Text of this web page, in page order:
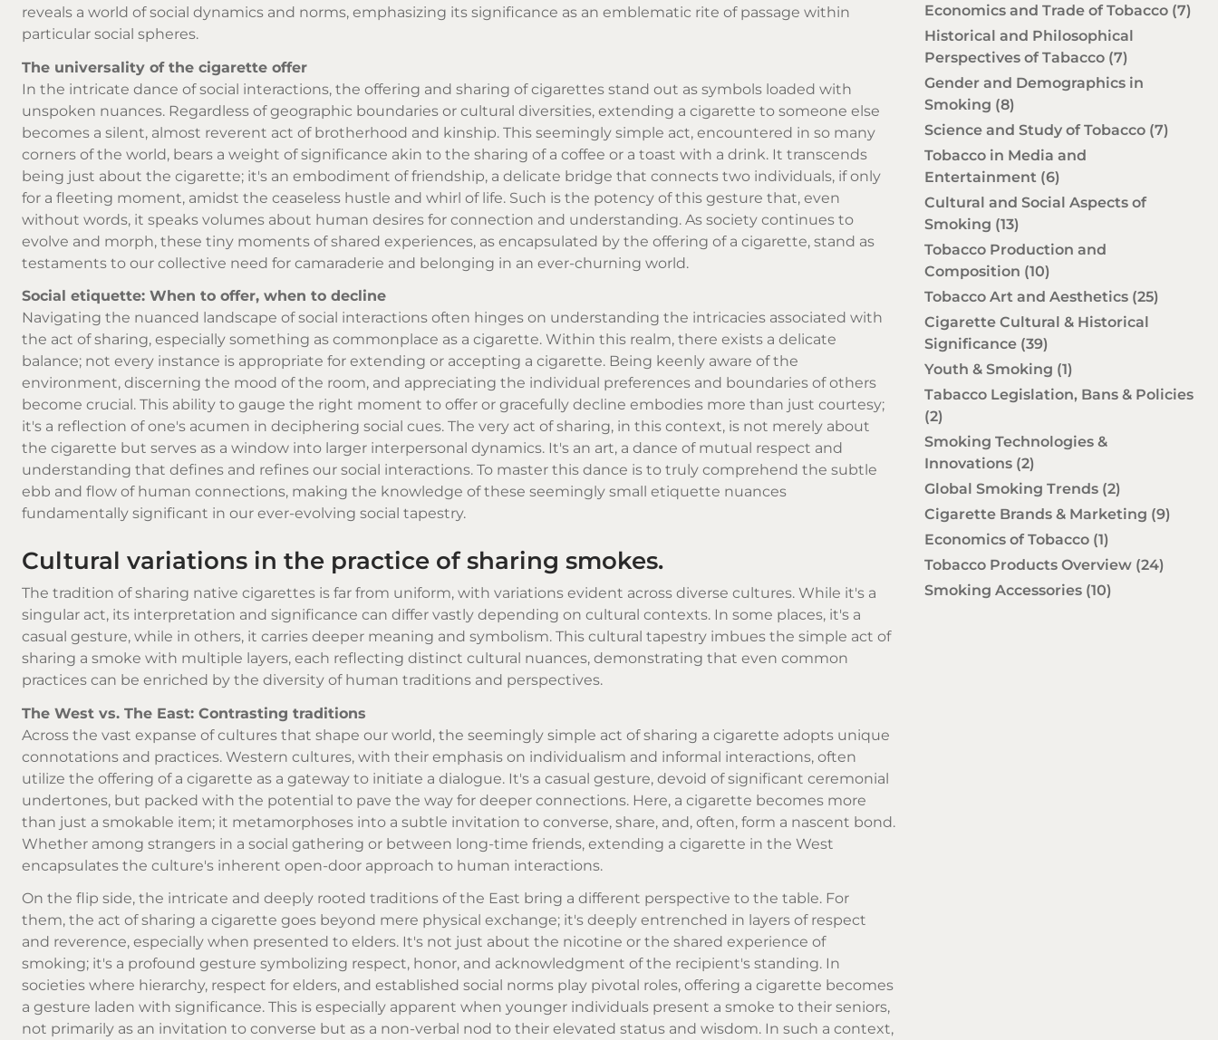
reveals a world of social dynamics and norms, emphasizing its significance as an emblematic rite of passage within
particular social spheres.
The universality of the cigarette offer
In the intricate dance of social interactions, the offering and sharing of cigarettes stand out as symbols loaded with
unspoken nuances. Regardless of geographic boundaries or cultural diversities, extending a cigarette to someone else
becomes a silent, almost reverent act of brotherhood and kinship. This seemingly simple act, encountered in so many
corners of the world, bears a weight of significance akin to the sharing of a coffee or a toast with a drink. It transcends
being just about the cigarette; it's an embodiment of friendship, a delicate bridge that connects two individuals, if only
for a fleeting moment, amidst the ceaseless hustle and whirl of life. Such is the potency of this gesture that, even
without words, it speaks volumes about human desires for connection and understanding. As society continues to
evolve and morph, these tiny moments of shared experiences, as encapsulated by the offering of a cigarette, stand as
testaments to our collective need for camaraderie and belonging in an ever-churning world.
Social etiquette: When to offer, when to decline
Navigating the nuanced landscape of social interactions often hinges on understanding the intricacies associated with
the act of sharing, especially something as commonplace as a cigarette. Within this realm, there exists a delicate
balance; not every instance is appropriate for extending or accepting a cigarette. Being keenly aware of the
environment, discerning the mood of the room, and appreciating the individual preferences and boundaries of others
become crucial. This ability to gauge the right moment to offer or gracefully decline embodies more than just courtesy;
it's a reflection of one's acumen in deciphering social cues. The very act of sharing, in this context, is not merely about
the cigarette but serves as a window into larger interpersonal dynamics. It's an art, a dance of mutual respect and
understanding that defines and refines our social interactions. To master this dance is to truly comprehend the subtle
ebb and flow of human connections, making the knowledge of these seemingly small etiquette nuances
fundamentally significant in our ever-evolving social tapestry.
Cultural variations in the practice of sharing smokes.
The tradition of sharing native cigarettes is far from uniform, with variations evident across diverse cultures. While it's a
singular act, its interpretation and significance can differ vastly depending on cultural contexts. In some places, it's a
casual gesture, while in others, it carries deeper meaning and symbolism. This cultural tapestry imbues the simple act of
sharing a smoke with multiple layers, each reflecting distinct cultural nuances, demonstrating that even common
practices can be enriched by the diversity of human traditions and perspectives.
The West vs. The East: Contrasting traditions
Across the vast expanse of cultures that shape our world, the seemingly simple act of sharing a cigarette adopts unique
connotations and practices. Western cultures, with their emphasis on individualism and informal interactions, often
utilize the offering of a cigarette as a gateway to initiate a dialogue. It's a casual gesture, devoid of significant ceremonial
undertones, but packed with the potential to pave the way for deeper connections. Here, a cigarette becomes more
than just a smokable item; it metamorphoses into a subtle invitation to converse, share, and, often, form a nascent bond.
Whether among strangers in a social gathering or between long-time friends, extending a cigarette in the West
encapsulates the culture's inherent open-door approach to human interactions.
On the flip side, the intricate and deeply rooted traditions of the East bring a different perspective to the table. For
them, the act of sharing a cigarette goes beyond mere physical exchange; it's deeply entrenched in layers of respect
and reverence, especially when presented to elders. It's not just about the nicotine or the shared experience of
smoking; it's a profound gesture symbolizing respect, honor, and acknowledgment of the recipient's standing. In
societies where hierarchy, respect for elders, and established social norms play pivotal roles, offering a cigarette becomes
a gesture laden with significance. This is especially apparent when younger individuals present a smoke to their seniors,
not primarily as an invitation to converse but as a non-verbal nod to their elevated status and wisdom. In such a context,
Economics and Trade of Tobacco (7)
Historical and Philosophical
Perspectives of Tabacco (7)
Gender and Demographics in
Smoking (8)
Science and Study of Tobacco (7)
Tobacco in Media and
Entertainment (6)
Cultural and Social Aspects of
Smoking (13)
Tobacco Production and
Composition (10)
Tobacco Art and Aesthetics (25)
Cigarette Cultural & Historical
Significance (39)
Youth & Smoking (1)
Tabacco Legislation, Bans & Policies
(2)
Smoking Technologies &
Innovations (2)
Global Smoking Trends (2)
Cigarette Brands & Marketing (9)
Economics of Tobacco (1)
Tobacco Products Overview (24)
Smoking Accessories (10)